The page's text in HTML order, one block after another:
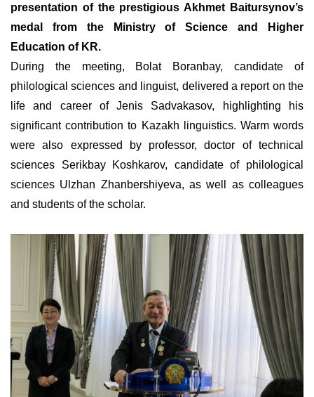
presentation of the prestigious Akhmet Baitursynov’s
medal from the Ministry of Science and Higher
Education of KR.
During the meeting, Bolat Boranbay, candidate of
philological sciences and linguist, delivered a report on the
life and career of Jenis Sadvakasov, highlighting his
significant contribution to Kazakh linguistics. Warm words
were also expressed by professor, doctor of technical
sciences Serikbay Koshkarov, candidate of philological
sciences Ulzhan Zhanbershiyeva, as well as colleagues
and students of the scholar.